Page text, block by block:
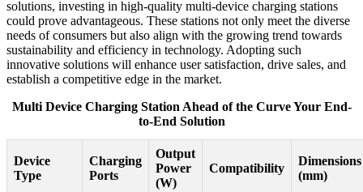
solutions, investing in high-quality multi-device charging stations
could prove advantageous. These stations not only meet the diverse
needs of consumers but also align with the growing trend towards
sustainability and efficiency in technology. Adopting such
innovative solutions will enhance user satisfaction, drive sales, and
establish a competitive edge in the market.
Multi Device Charging Station Ahead of the Curve Your End-
to-End Solution
Device
Type
Charging
Ports
Output
Power
(W)
Compatibility
Dimensions
(mm)